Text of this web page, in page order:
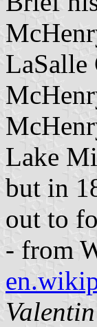
LaSalle
Lake
but in
out to
- from